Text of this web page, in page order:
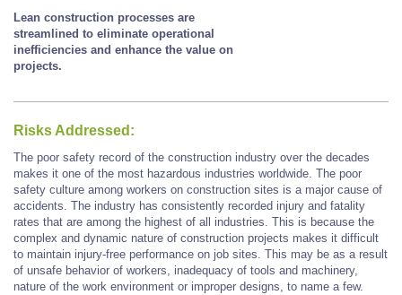
Lean construction processes are
streamlined to eliminate operational
inefficiencies and enhance the value on
projects.
Risks Addressed:
The poor safety record of the construction industry over the decades
makes it one of the most hazardous industries worldwide. The poor
safety culture among workers on construction sites is a major cause of
accidents. The industry has consistently recorded injury and fatality
rates that are among the highest of all industries. This is because the
complex and dynamic nature of construction projects makes it difficult
to maintain injury-free performance on job sites. This may be as a result
of unsafe behavior of workers, inadequacy of tools and machinery,
nature of the work environment or improper designs, to name a few.